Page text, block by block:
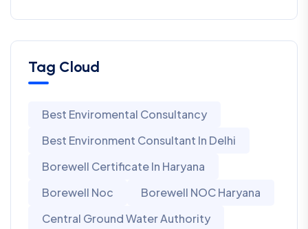
Tag Cloud
Best Enviromental Consultancy
Best Environment Consultant In Delhi
Borewell Certificate In Haryana
Borewell Noc
Borewell NOC Haryana
Central Ground Water Authority